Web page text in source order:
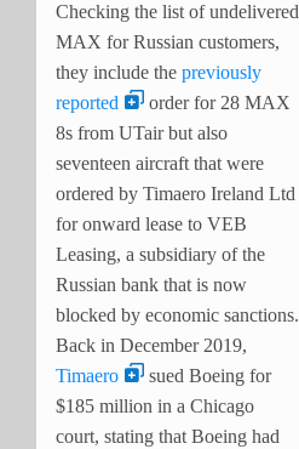
Checking the list of undelivered
MAX for Russian customers,
they include the previously
reported
order for 28 MAX
8s from UTair but also
seventeen aircraft that were
ordered by Timaero Ireland Ltd
for onward lease to VEB
Leasing, a subsidiary of the
Russian bank that is now
blocked by economic sanctions.
Back in December 2019,
Timaero
sued Boeing for
$185 million in a Chicago
court, stating that Boeing had